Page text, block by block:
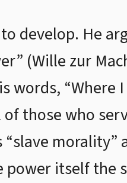
develop. He
(Wille zur
words, “Where
those who
morality”
power itself the